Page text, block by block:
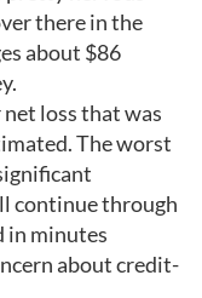
there in the
about $86
loss that was
The worst
continue through
in minutes
about credit-